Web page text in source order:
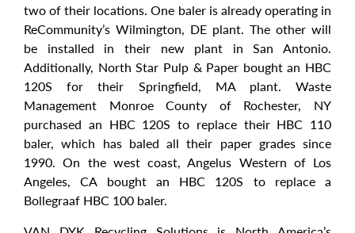
two of their locations. One baler is already operating in
ReCommunity’s Wilmington, DE plant. The other will
be installed in their new plant in San Antonio.
Additionally, North Star Pulp & Paper bought an HBC
120S for their Springfield, MA plant. Waste
Management Monroe County of Rochester, NY
purchased an HBC 120S to replace their HBC 110
baler, which has baled all their paper grades since
1990. On the west coast, Angelus Western of Los
Angeles, CA bought an HBC 120S to replace a
Bollegraaf HBC 100 baler.